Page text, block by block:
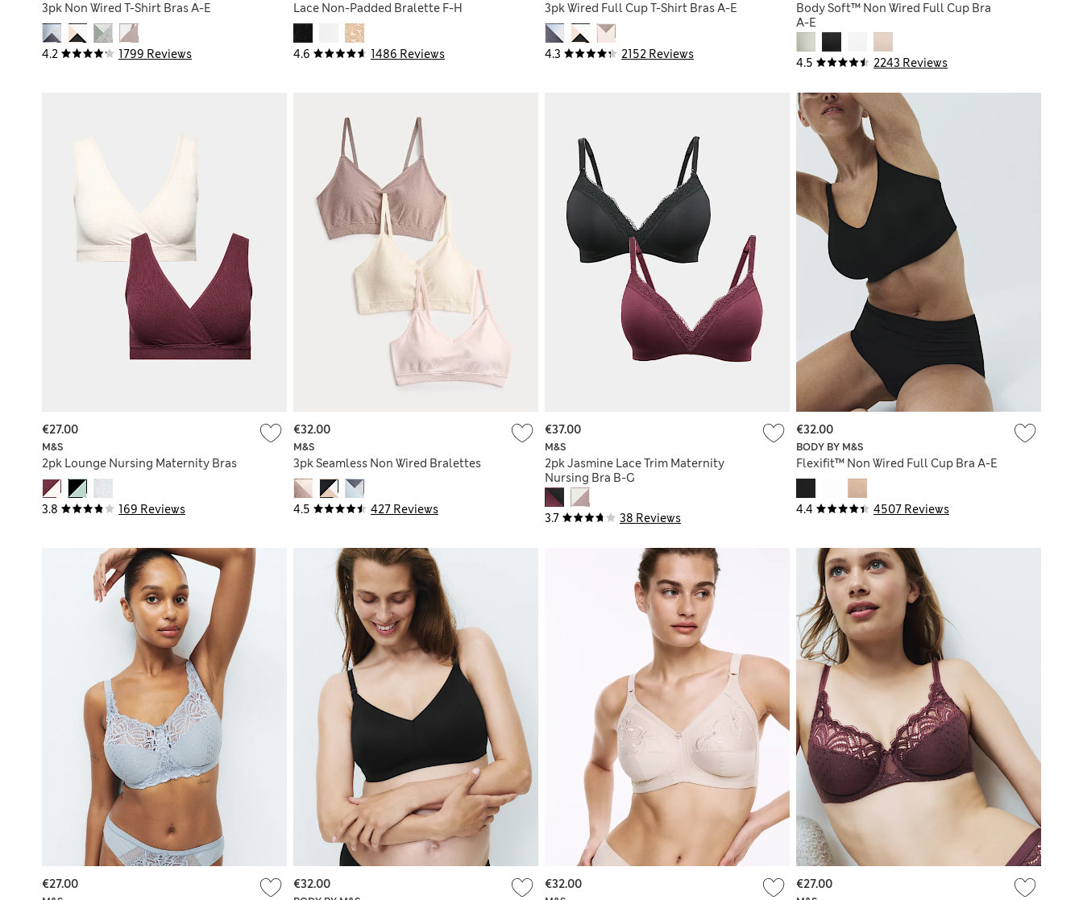
4.2 1799 Reviews
3pk Non Wired T-Shirt Bras A-E
4.6 1486 Reviews
Lace Non-Padded Bralette F-H
4.3 2152 Reviews
3pk Wired Full Cup T-Shirt Bras A-E
4.5 2243 Reviews
Body Soft™ Non Wired Full Cup Bra
A-E
3.8 169 Reviews
M&S
2pk Lounge Nursing Maternity Bras
€27.00
4.5 427 Reviews
M&S
3pk Seamless Non Wired Bralettes
€32.00
3.7 38 Reviews
M&S
2pk Jasmine Lace Trim Maternity
Nursing Bra B-G
€37.00
4.4 4507 Reviews
BODY BY M&S
Flexifit™ Non Wired Full Cup Bra A-E
€32.00
€27.00 €32.00 €32.00 €27.00